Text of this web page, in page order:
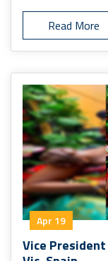
Read More
Apr 19
Vice